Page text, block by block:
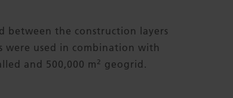
between the construction layers
were used in combination with
and 500,000 m 2 geogrid.